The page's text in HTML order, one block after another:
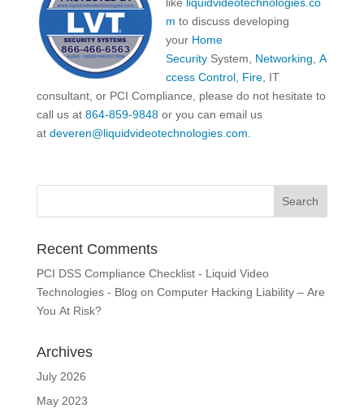
m to discuss developing
your Home
Security System, Networking A
ccess Control, Fire, IT
consultant, or PCI Compliance, please do not hesitate to
call us at 864-859-9848or you can email us
at deveren@liquidvideotechnologies.com.
Recent Comments
PCI DSS Compliance Checklist - Liquid Video
Technologies - Blog on Computer Hacking Liability – Are
You At Risk?
Archives
July 2026
May 2023